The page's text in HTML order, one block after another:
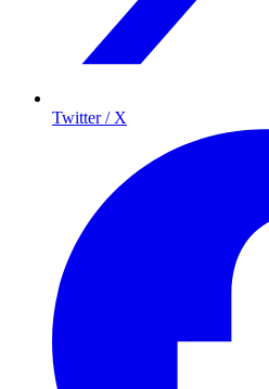
Twitter / X